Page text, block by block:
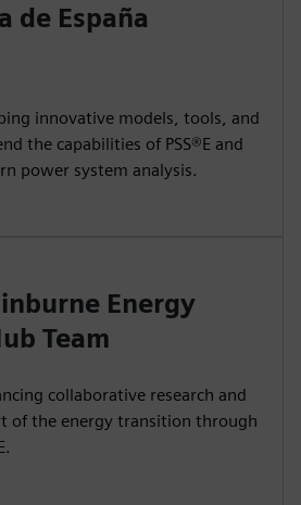
de España
innovative models, tools, and
the capabilities of PSS®E and
power system analysis.
Energy
Team
collaborative research and
of the energy transition through